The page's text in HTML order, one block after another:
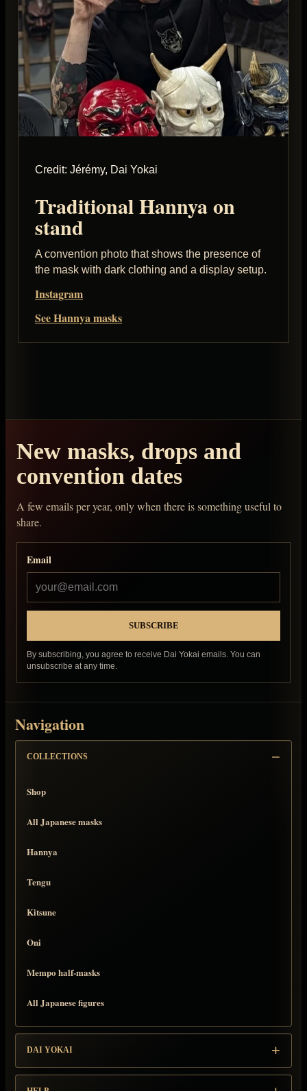
Credit: Jérémy, Dai Yokai
Traditional Hannya on
stand
A convention photo that shows the presence of
the mask with dark clothing and a display setup.
Instagram
See Hannya masks
New masks, drops and
convention dates
A few emails per year, only when there is something useful to
share.
Email
By subscribing, you agree to receive Dai Yokai emails. You can
unsubscribe at any time.
Navigation
COLLECTIONS
Shop
All Japanese masks
Hannya
Tengu
Kitsune
Oni
Mempo half-masks
All Japanese figures
DAI YOKAI